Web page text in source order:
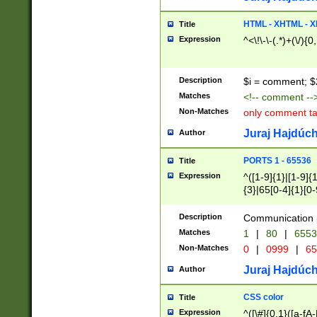
Title HTML - XHTML -
Expression ^<\!\-\-(.*)+(\/
Description $i = comment;
Matches <!-- comment
Non-Matches only comment
Author Juraj
Title PORTS 1 - 65536
Expression
^([1-9]{1}|[1-
{3}|65[0-
Description Communication
Matches 1 | 80 |
Non-Matches 0 | 0999 |
Author Juraj
Title CSS color
Expression ^([\#]{0,1}([a-